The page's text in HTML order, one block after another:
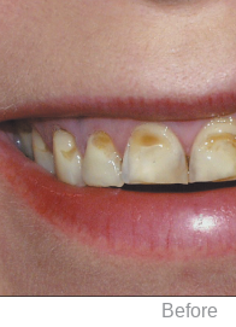
Before